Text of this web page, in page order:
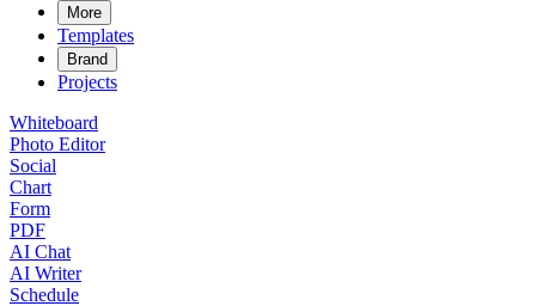
More
Templates
Brand
Projects
Whiteboard
Photo Editor
Social
Chart
Form
PDF
AI Chat
AI Writer
Schedule